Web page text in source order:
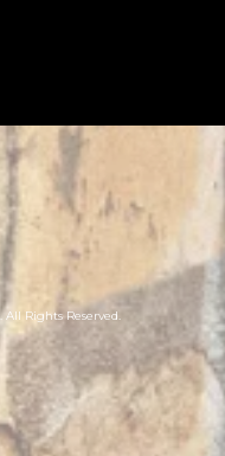
Rights Reserved.